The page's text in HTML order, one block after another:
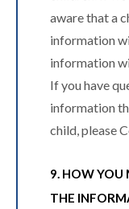
aware that a
information
information
If you have
information
child, please
9. HOW YOU
THE